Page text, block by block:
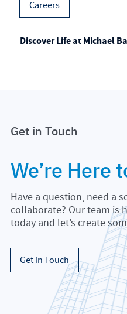
Careers
Discover Life at Michael
Get in Touch
We’re Here
Have a question, need a
collaborate? Our team is
today and let’s create
Get in Touch